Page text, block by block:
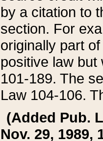
by a citation to
section. For
originally part
positive law but
101-189. The
Law 104-106.
(Added Pub.
Nov. 29, 1989,